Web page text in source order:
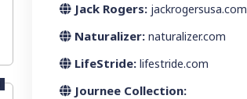
Jack Rogers: jackrogersusa.com
Naturalizer: naturalizer.com
LifeStride: lifestride.com
Journee Collection: